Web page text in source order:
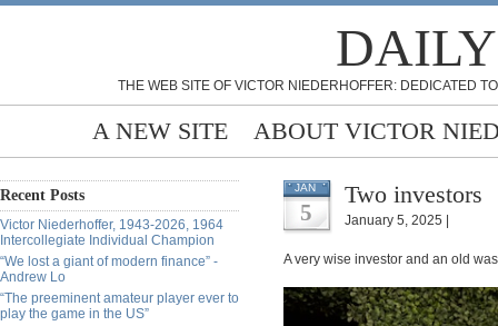
THE WEB SITE OF VICTOR NIEDERHOFFER: DEDICATED
A NEW SITE ABOUT VICTOR
Recent Posts
Victor Niederhoffer, 1943-2026, 1964
Intercollegiate Individual Champion
“We lost a giant of modern finance” -
Andrew Lo
“The preeminent amateur player ever to
play the game in the US”
JAN
5
Two investors
January 5, 2025 |
A very wise investor and an old